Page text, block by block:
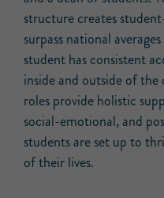
structure creates
surpass national
student has consistent
inside and outside of the
roles provide holistic
social-emotional, and
students are set up to
of their lives.